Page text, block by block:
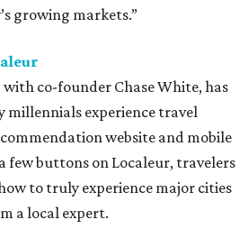
growing markets.”
with co-founder Chase White, has
millennials experience travel
website and mobile
few buttons on Localeur, travelers
to truly experience major cities
a local expert.